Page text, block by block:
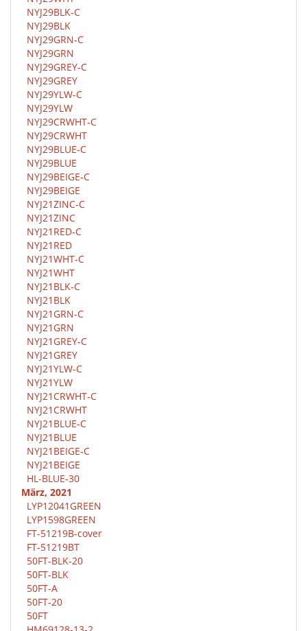
NYJ29BLK-C
NYJ29BLK
NYJ29GRN-C
NYJ29GRN
NYJ29GREY-C
NYJ29GREY
NYJ29YLW-C
NYJ29YLW
NYJ29CRWHT-C
NYJ29CRWHT
NYJ29BLUE-C
NYJ29BLUE
NYJ29BEIGE-C
NYJ29BEIGE
NYJ21ZINC-C
NYJ21ZINC
NYJ21RED-C
NYJ21RED
NYJ21WHT-C
NYJ21WHT
NYJ21BLK-C
NYJ21BLK
NYJ21GRN-C
NYJ21GRN
NYJ21GREY-C
NYJ21GREY
NYJ21YLW-C
NYJ21YLW
NYJ21CRWHT-C
NYJ21CRWHT
NYJ21BLUE-C
NYJ21BLUE
NYJ21BEIGE-C
NYJ21BEIGE
HL-BLUE-30
März, 2021
LYP12041GREEN
LYP1598GREEN
FT-51219B-cover
FT-51219BT
50FT-BLK-20
50FT-BLK
50FT-A
50FT-20
50FT